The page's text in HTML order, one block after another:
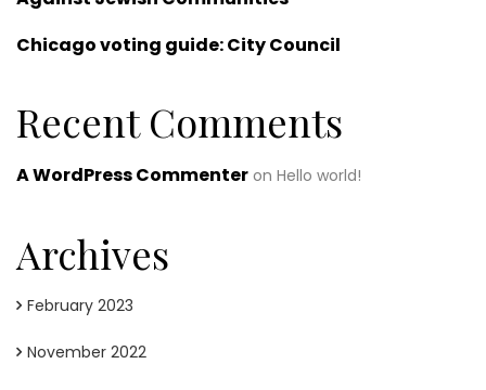
Chicago voting guide: City Council
Recent Comments
A WordPress Commenter on Hello world!
Archives
February 2023
November 2022